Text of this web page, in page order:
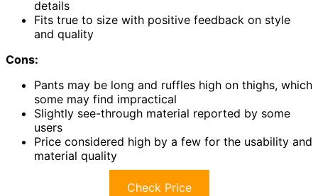
details
Fits true to size with positive feedback on style
and quality
Cons:
Pants may be long and ruffles high on thighs, which
some may find impractical
Slightly see-through material reported by some
users
Price considered high by a few for the usability and
material quality
Check Price